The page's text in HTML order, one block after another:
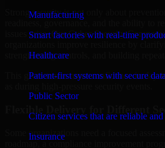
Manufacturing
Smart factories with real-time
Healthcare
Patient-first systems with secure
Public Sector
Citizen services that are reliable and
Insurance
Strong security is not only about
readiness, governance, and the ability to
issues arise. Our Cyber Security Company
strengthening controls, and building
This gives teams more confidence in day-
Some organizations need a focused